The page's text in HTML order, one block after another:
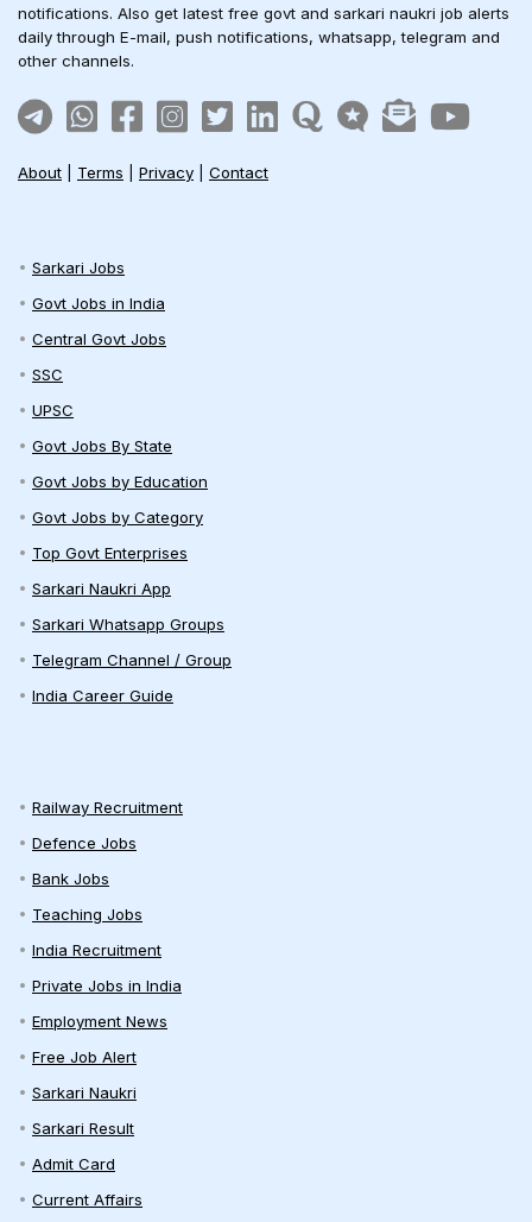
notifications. Also get latest free govt and sarkari naukri job alerts
daily through E-mail, push notifications, whatsapp, telegram and
other channels.
About Terms Privacy Contact
Sarkari Jobs
Govt Jobs in India
Central Govt Jobs
SSC
UPSC
Govt Jobs By State
Govt Jobs by Education
Govt Jobs by Category
Top Govt Enterprises
Sarkari Naukri App
Sarkari Whatsapp Groups
Telegram Channel / Group
India Career Guide
Railway Recruitment
Defence Jobs
Bank Jobs
Teaching Jobs
India Recruitment
Private Jobs in India
Employment News
Free Job Alert
Sarkari Naukri
Sarkari Result
Admit Card
Current Affairs